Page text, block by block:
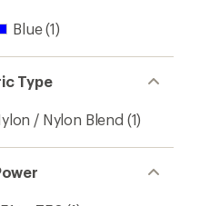
Blue(1)
Type
/ Nylon Blend (1)